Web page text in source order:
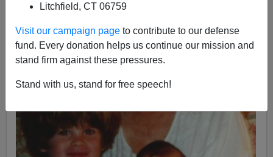
Litchfield, CT 06759
Visit our campaign page to contribute to our defense
fund. Every donation helps us continue our mission and
stand firm against these pressures.
Stand with us, stand for free speech!